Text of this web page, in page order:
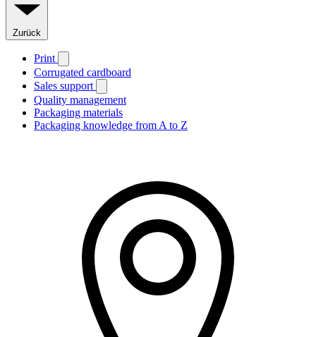
Zurück
Print
Corrugated cardboard
Sales support
Quality management
Packaging materials
Packaging knowledge from A to Z